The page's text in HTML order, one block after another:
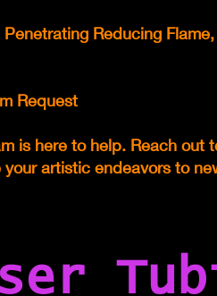
Reducing
Request
is here to help. Reach
artistic endeavors to